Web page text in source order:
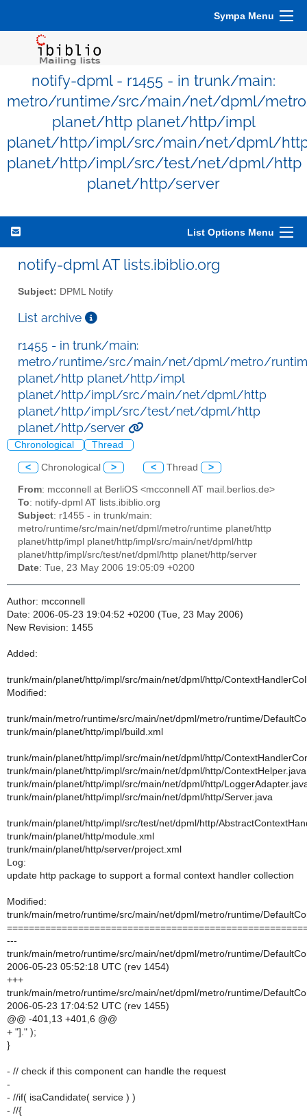
Sympa Menu
notify-dpml - r1455 - in trunk/main:
metro/runtime/src/main/net/dpml/
planet/http planet/http/impl
planet/http/impl/src/main/net/dpml/
planet/http/impl/src/test/net/dpml/http
planet/http/server
List Options Menu
notify-dpml AT lists.ibiblio.org
Subject: DPML Notify
List archive
r1455 - in trunk/main:
metro/runtime/src/main/net/dpml/metro/
planet/http planet/http/impl
planet/http/impl/src/main/net/dpml/http
planet/http/impl/src/test/net/dpml/http
planet/http/server
Chronological Thread
< Chronological > < Thread >
From: mcconnell at BerliOS <mcconnell AT mail.berlios.de>
To: notify-dpml AT lists.ibiblio.org
Subject: r1455 - in trunk/main:
metro/runtime/src/main/net/dpml/metro/runtime planet/http
planet/http/impl planet/http/impl/src/main/net/dpml/http
planet/http/impl/src/test/net/dpml/http planet/http/server
Date: Tue, 23 May 2006 19:05:09 +0200
Author: mcconnell
Date: 2006-05-23 19:04:52 +0200 (Tue, 23 May 2006)
New Revision: 1455
Added:
trunk/main/planet/http/impl/src/main/net/dpml/http/
Modified:
trunk/main/metro/runtime/src/main/net/dpml/metro/runtime/
trunk/main/planet/http/impl/build.xml
trunk/main/planet/http/impl/src/main/net/dpml/http/
trunk/main/planet/http/impl/src/main/net/dpml/http/ContextHelper.java
trunk/main/planet/http/impl/src/main/net/dpml/http/
trunk/main/planet/http/impl/src/main/net/dpml/http/Server.java
trunk/main/planet/http/impl/src/test/net/dpml/http/
trunk/main/planet/http/module.xml
trunk/main/planet/http/server/project.xml
Log:
update http package to support a formal context handler collection
Modified:
trunk/main/metro/runtime/src/main/net/dpml/metro/runtime/
---
trunk/main/metro/runtime/src/main/net/dpml/metro/runtime/
2006-05-23 05:52:18 UTC (rev 1454)
+++
trunk/main/metro/runtime/src/main/net/dpml/metro/runtime/
2006-05-23 17:04:52 UTC (rev 1455)
@@ -401,13 +401,6 @@
+ "]." );
}
- // check if this component can handle the request
-
- //if( isaCandidate( service ) )
- //{